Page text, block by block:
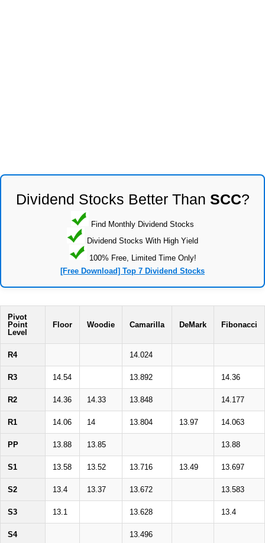
Dividend Stocks Better Than SCC?
Find Monthly Dividend Stocks
Dividend Stocks With High Yield
100% Free, Limited Time Only!
[Free Download] Top 7 Dividend Stocks
Pivot
Point
Level
Floor Woodie Camarilla DeMark Fibonacci
R4 14.024
R3 14.54 13.892 14.36
R2 14.36 14.33 13.848 14.177
R1 14.06 14 13.804 13.97 14.063
PP 13.88 13.85 13.88
S1 13.58 13.52 13.716 13.49 13.697
S2 13.4 13.37 13.672 13.583
S3 13.1 13.628 13.4
S4 13.496